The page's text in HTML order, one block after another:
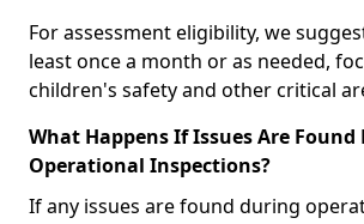
For assessment eligibility, we
least once a month or as needed,
children's safety and other critical
What Happens If Issues Are Found
Operational Inspections?
If any issues are found during